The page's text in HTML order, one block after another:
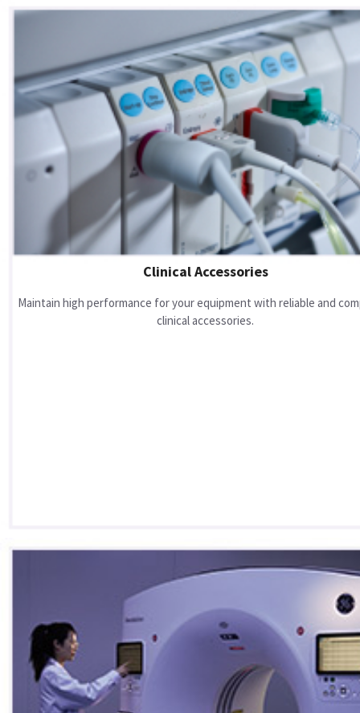
Clinical Accessories
Maintain high performance for your equipment with reliable and
clinical accessories.